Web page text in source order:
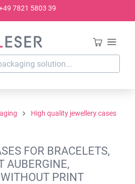
7821 5803 39
High quality jewellery cases
FOR BRACELETS,
AUBERGINE,
PRINT